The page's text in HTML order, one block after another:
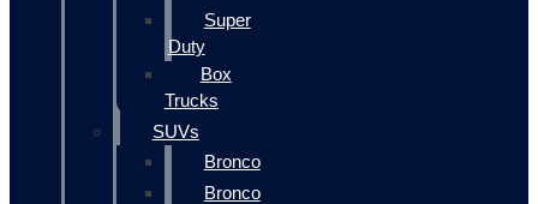
Super
Duty
Box
Trucks
SUVs
Bronco
Bronco